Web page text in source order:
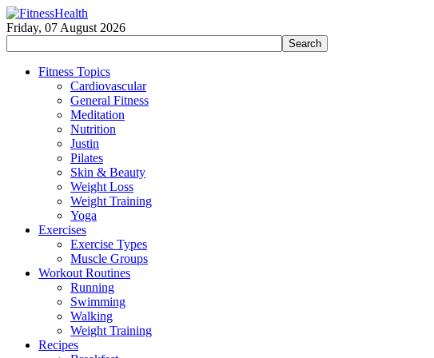
Friday, 07 August 2026
Fitness Topics
Cardiovascular
General Fitness
Meditation
Nutrition
Justin
Pilates
Skin & Beauty
Weight Loss
Weight Training
Yoga
Exercises
Exercise Types
Muscle Groups
Workout Routines
Running
Swimming
Walking
Weight Training
Recipes